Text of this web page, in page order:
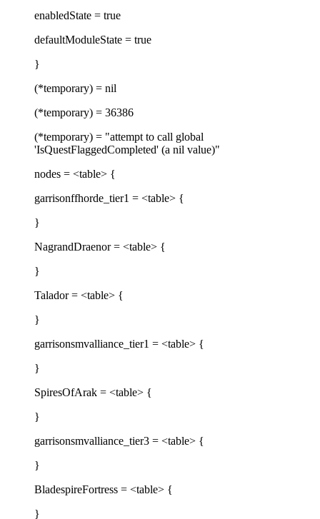
enabledState = true
defaultModuleState = true
}
(*temporary) = nil
(*temporary) = 36386
(*temporary) = "attempt to call global
'IsQuestFlaggedCompleted' (a nil value)"
nodes = <table> {
garrisonffhorde_tier1 = <table> {
}
NagrandDraenor = <table> {
}
Talador = <table> {
}
garrisonsmvalliance_tier1 = <table> {
}
SpiresOfArak = <table> {
}
garrisonsmvalliance_tier3 = <table> {
}
BladespireFortress = <table> {
}